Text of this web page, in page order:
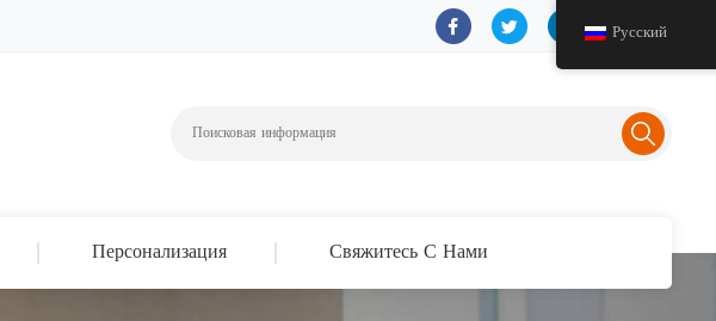
Персонализация Свяжитесь С Нами
Русский